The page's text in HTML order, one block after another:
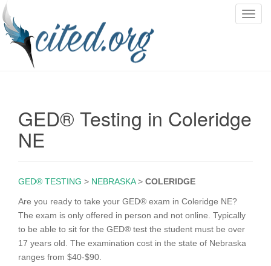
T
v
GED® Testing in Coleridge
NE
GED® TESTING > NEBRASKA> COLERIDGE
Are you ready to take your GED® exam in Coleridge NE?
The exam is only offered in person and not online. Typically
to be able to sit for the GED® test the student must be over
17 years old. The examination cost in the state of Nebraska
ranges from $40-$90.